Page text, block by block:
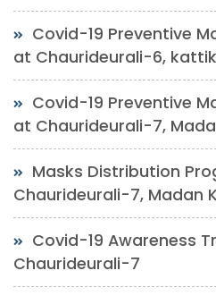
Covid-19 Preventive
at Chaurideurali-6,
Covid-19 Preventive
at Chaurideurali-7,
Masks Distribution
Chaurideurali-7, Madan
Covid-19 Awareness
Chaurideurali-7